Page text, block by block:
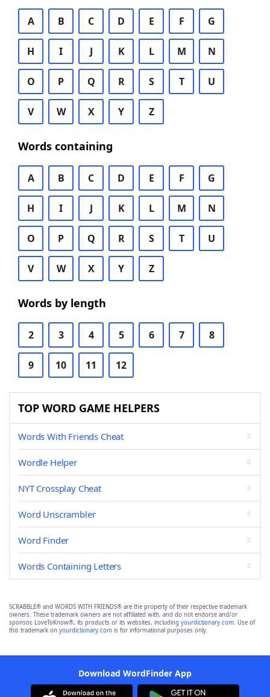
A B C D E F G
H I J K L M N
O P Q R S T U
V W X Y Z
Words containing
A B C D E F G
H I J K L M N
O P Q R S T U
V W X Y Z
Words by length
2 3 4 5 6 7 8
9 10 11 12
TOP WORD GAME HELPERS
Words With Friends Cheat
Wordle Helper
NYT Crossplay Cheat
Word Unscrambler
Word Finder
Words Containing Letters
SCRABBLE® and WORDS WITH FRIENDS® are the property of their respective trademark
owners. These trademark owners are not affiliated with, and do not endorse and/or
sponsor, LoveToKnow®, its products or its websites, including yourdictionary.com. Use of
this trademark on yourdictionary.com is for informational purposes only.
Download WordFinder App